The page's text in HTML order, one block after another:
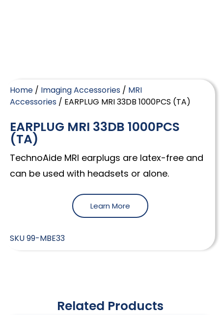
Home / Imaging Accessories / MRI
Accessories / EARPLUG MRI 33DB 1000PCS (TA)
EARPLUG MRI 33DB 1000PCS
(TA)
TechnoAide MRI earplugs are latex-free and
can be used with headsets or alone.
Learn More
SKU99-MBE33
Related Products